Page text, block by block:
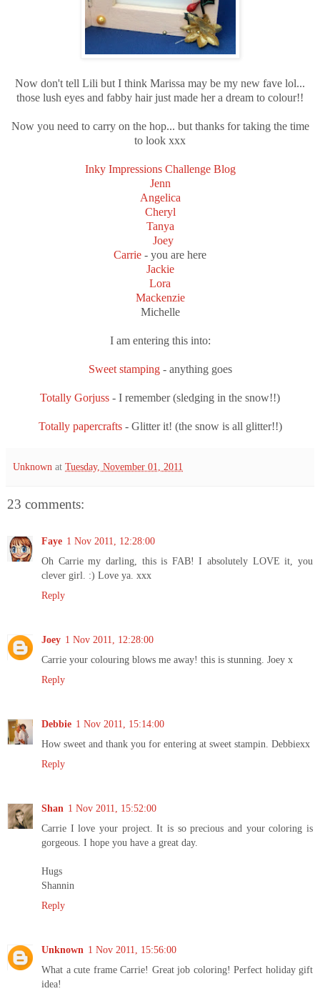
Now don't tell Lili but I think Marissa may be my new fave lol...
those lush eyes and fabby hair just made her a dream to colour!!
Now you need to carry on the hop... but thanks for taking the time
to look xxx
Inky Impressions Challenge Blog
Jenn
Angelica
Cheryl
Tanya
Joey
Carrie - you are here
Jackie
Lora
Mackenzie
Michelle
I am entering this into:
Sweet stamping- anything goes
Totally Gorjuss - I remember (sledging in the snow!!)
Totally papercrafts- Glitter it! (the snow is all glitter!!)
Unknown at Tuesday, November 01, 2011
23 comments:
Faye 1 Nov 2011, 12:28:00
Oh Carrie my darling, this is FAB! I absolutely LOVE it, you
clever girl. :) Love ya. xxx
Reply
Joey 1 Nov 2011, 12:28:00
Carrie your colouring blows me away! this is stunning. Joey x
Reply
Debbie 1 Nov 2011, 15:14:00
How sweet and thank you for entering at sweet stampin. Debbiexx
Reply
Shan 1 Nov 2011, 15:52:00
Carrie I love your project. It is so precious and your coloring is
gorgeous. I hope you have a great day.
Hugs
Shannin
Reply
Unknown 1 Nov 2011, 15:56:00
What a cute frame Carrie! Great job coloring! Perfect holiday gift
idea!